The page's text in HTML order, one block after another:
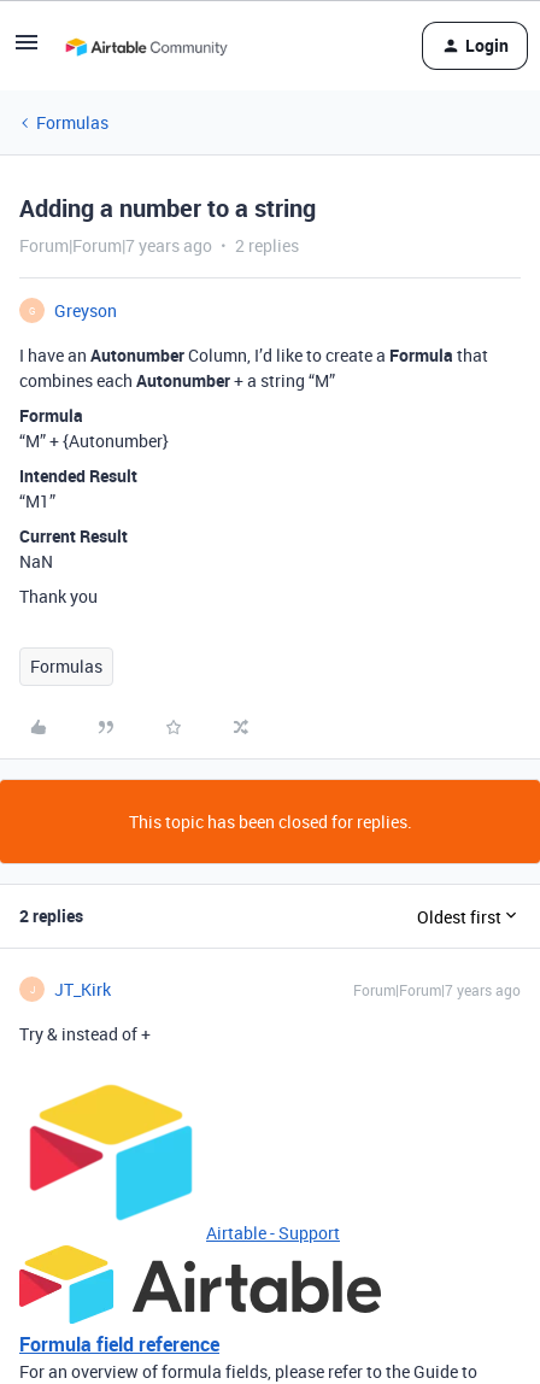
Login
Formulas
Adding a number to a string
Forum|Forum|7 years ago 2 replies
G
Greyson
I have an AutonumberColumn, I’d like to create a Formula that
combines each Autonumber+ a string “M”
Formula
“M” + {Autonumber}
Intended Result
“M1”
Current Result
NaN
Thank you
Formulas
This topic has been closed for replies.
2 replies Oldest first
J JT_Kirk Forum|Forum|7 years ago
Try & instead of +
Airtable - Support
Formula field reference
For an overview of formula fields, please refer to the Guide to